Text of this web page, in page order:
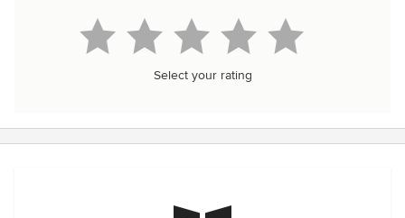
Select your rating